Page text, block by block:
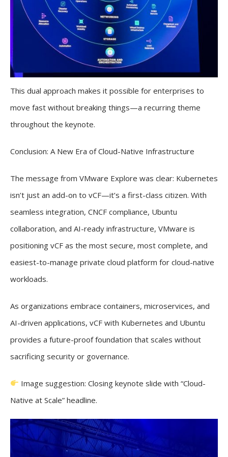
This dual approach makes it possible for enterprises to
move fast without breaking things—a recurring theme
throughout the keynote.
Conclusion: A New Era of Cloud-Native Infrastructure
The message from VMware Explore was clear: Kubernetes
isn’t just an add-on to vCF—it’s a first-class citizen. With
seamless integration, CNCF compliance, Ubuntu
collaboration, and AI-ready infrastructure, VMware is
positioning vCF as the most secure, most complete, and
easiest-to-manage private cloud platform for cloud-native
workloads.
As organizations embrace containers, microservices, and
AI-driven applications, vCF with Kubernetes and Ubuntu
provides a future-proof foundation that scales without
sacrificing security or governance.
Image suggestion: Closing keynote slide with “Cloud-
Native at Scale” headline.